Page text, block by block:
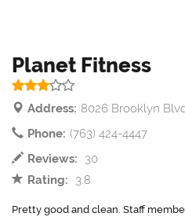
Planet Fitness
Address: 8026 Brooklyn
Phone: (763) 424-4447
Reviews:
30
Rating:
3.8
Pretty good and clean. Staff